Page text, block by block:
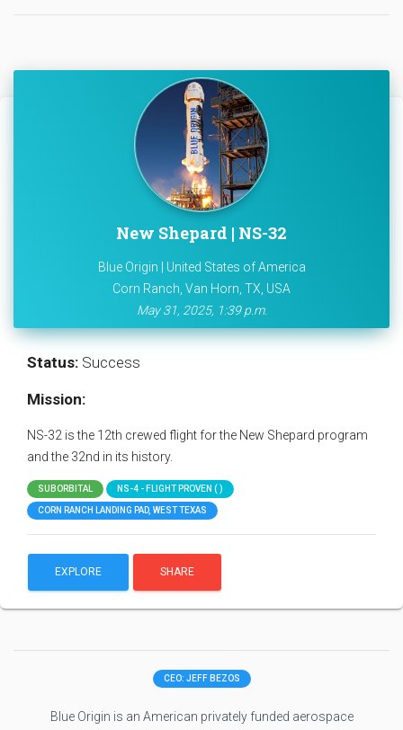
New Shepard | NS-32
Blue Origin | United States of America
Corn Ranch, Van Horn, TX, USA
May 31, 2025, 1:39 p.m.
Status: Success
Mission:
NS-32 is the 12th crewed flight for the New Shepard program
and the 32nd in its history.
SUBORBITAL NS-4 - FLIGHT PROVEN ( )
CORN RANCH LANDING PAD, WEST TEXAS
EXPLORE SHARE
CEO: JEFF BEZOS
Blue Origin is an American privately funded aerospace